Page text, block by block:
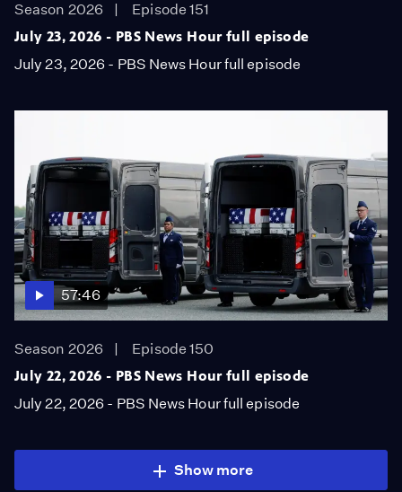
Season 2026
Episode 151
July 23, 2026 - PBS News Hour full episode
July 23, 2026 - PBS News Hour full episode
57:46
Season 2026
Episode 150
July 22, 2026 - PBS News Hour full episode
July 22, 2026 - PBS News Hour full episode
Show more